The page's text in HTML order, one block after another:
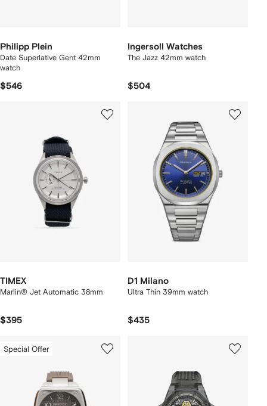
Philipp Plein
Date Superlative Gent 42mm
watch
$546
Ingersoll Watches
The Jazz 42mm watch
$504
TIMEX
Marlin® Jet Automatic 38mm
$395
D1 Milano
Ultra Thin 39mm watch
$435
Special Offer